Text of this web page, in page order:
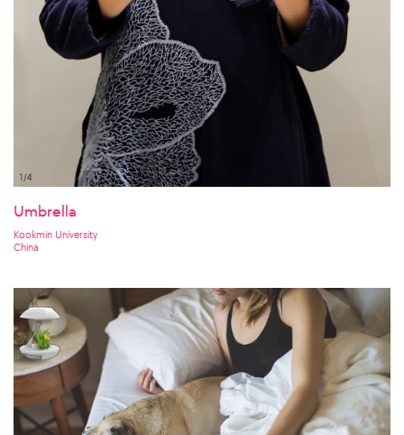
Umbrella
Kookmin University
China